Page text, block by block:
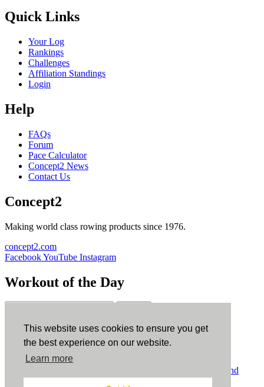
This website uses cookies to ensure you get
the best experience on our website.
Learn more
Quick Links
Your Log
Rankings
Challenges
Affiliation Standings
Login
Help
FAQs
Forum
Pace Calculator
Concept2 News
Contact Us
Concept2
Making world class rowing products since 1976.
concept2.com
FacebookYouTube Instagram
Workout of the Day
ErgData
ErgData for iOS ErgData for Android
Terms and
Conditions.COPPA.Cookie Policy.